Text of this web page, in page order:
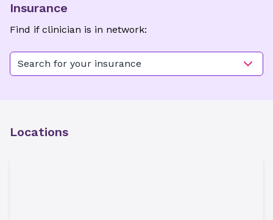
Insurance
Find if clinician is in network:
Search for your insurance
Locations